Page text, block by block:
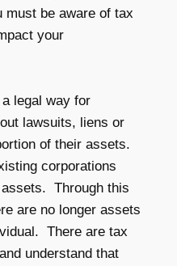
must be aware of tax
your
legal way for
lawsuits, liens or
of their assets.
corporations
Through this
are no longer assets
There are tax
understand that